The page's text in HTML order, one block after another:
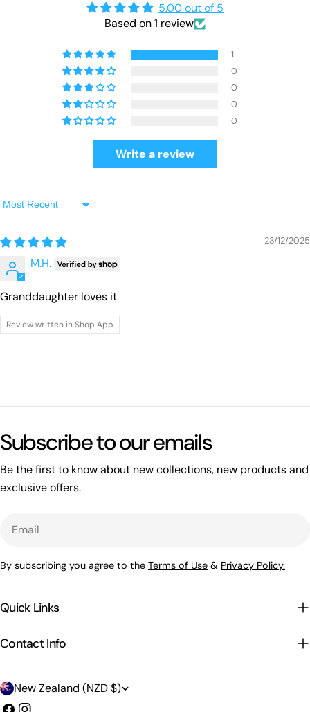
5.00 out of 5
Based on 1 review
1
0
0
0
0
Write a review
Sort by
23/12/2025
M.H.
Granddaughter loves it
Review written in Shop App
Quick Links
Contact Info
Subscribe to our emails
Be the first to know about new collections, new products and
exclusive offers.
By subscribing you agree to the Terms of Use & Privacy Policy.
C
New Zealand (NZD $)
Facebook
Instagram